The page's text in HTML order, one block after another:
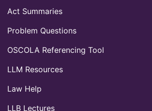
Act Summaries
Problem Questions
OSCOLA Referencing Tool
LLM Resources
Law Help
LLB Lectures